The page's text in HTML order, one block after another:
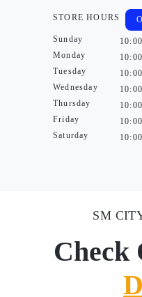
STORE HOURS
Sunday
Monday
Tuesday
Wednesday
Thursday
Friday
Saturday
SM
Check